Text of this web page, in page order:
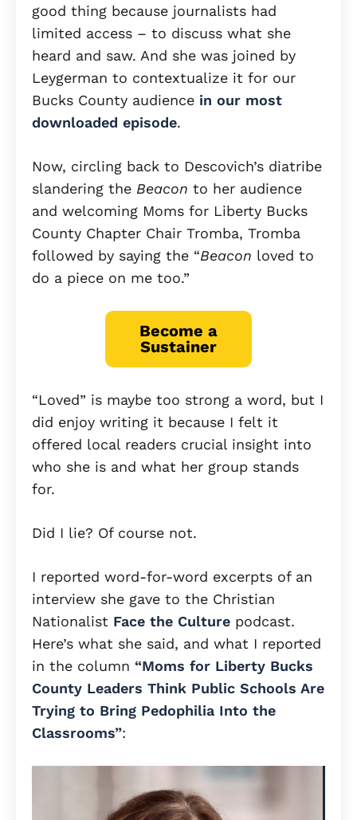
good thing because journalists had
limited access – to discuss what she
heard and saw. And she was joined by
Leygerman to contextualize it for our
Bucks County audience in our most
downloaded episode.
Now, circling back to Descovich’s diatribe
slandering the Beacon to her audience
and welcoming Moms for Liberty Bucks
County Chapter Chair Tromba, Tromba
followed by saying the “Beacon loved to
do a piece on me too.”
Become a
Sustainer
“Loved” is maybe too strong a word, but I
did enjoy writing it because I felt it
offered local readers crucial insight into
who she is and what her group stands
for.
Did I lie? Of course not.
I reported word-for-word excerpts of an
interview she gave to the Christian
Nationalist Face the Culture podcast.
Here’s what she said, and what I reported
in the column “Moms for Liberty Bucks
County Leaders Think Public Schools Are
Trying to Bring Pedophilia Into the
Classrooms”: